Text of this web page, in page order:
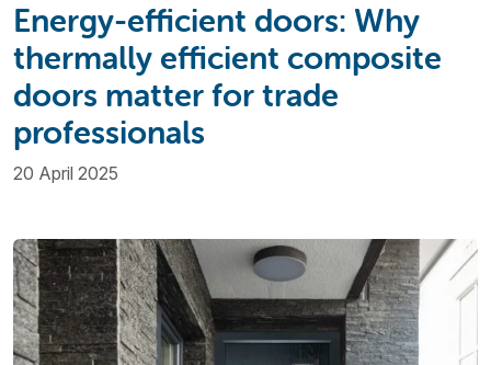
Energy-efficient doors: Why
thermally efficient composite
doors matter for trade
professionals
20 April 2025